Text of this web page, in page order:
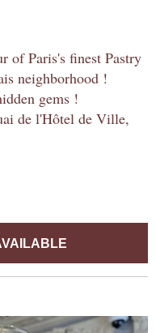
of Paris's finest Pastry
neighborhood !
gems !
de l'Hôtel de Ville,